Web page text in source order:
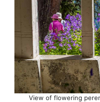
View of flowering